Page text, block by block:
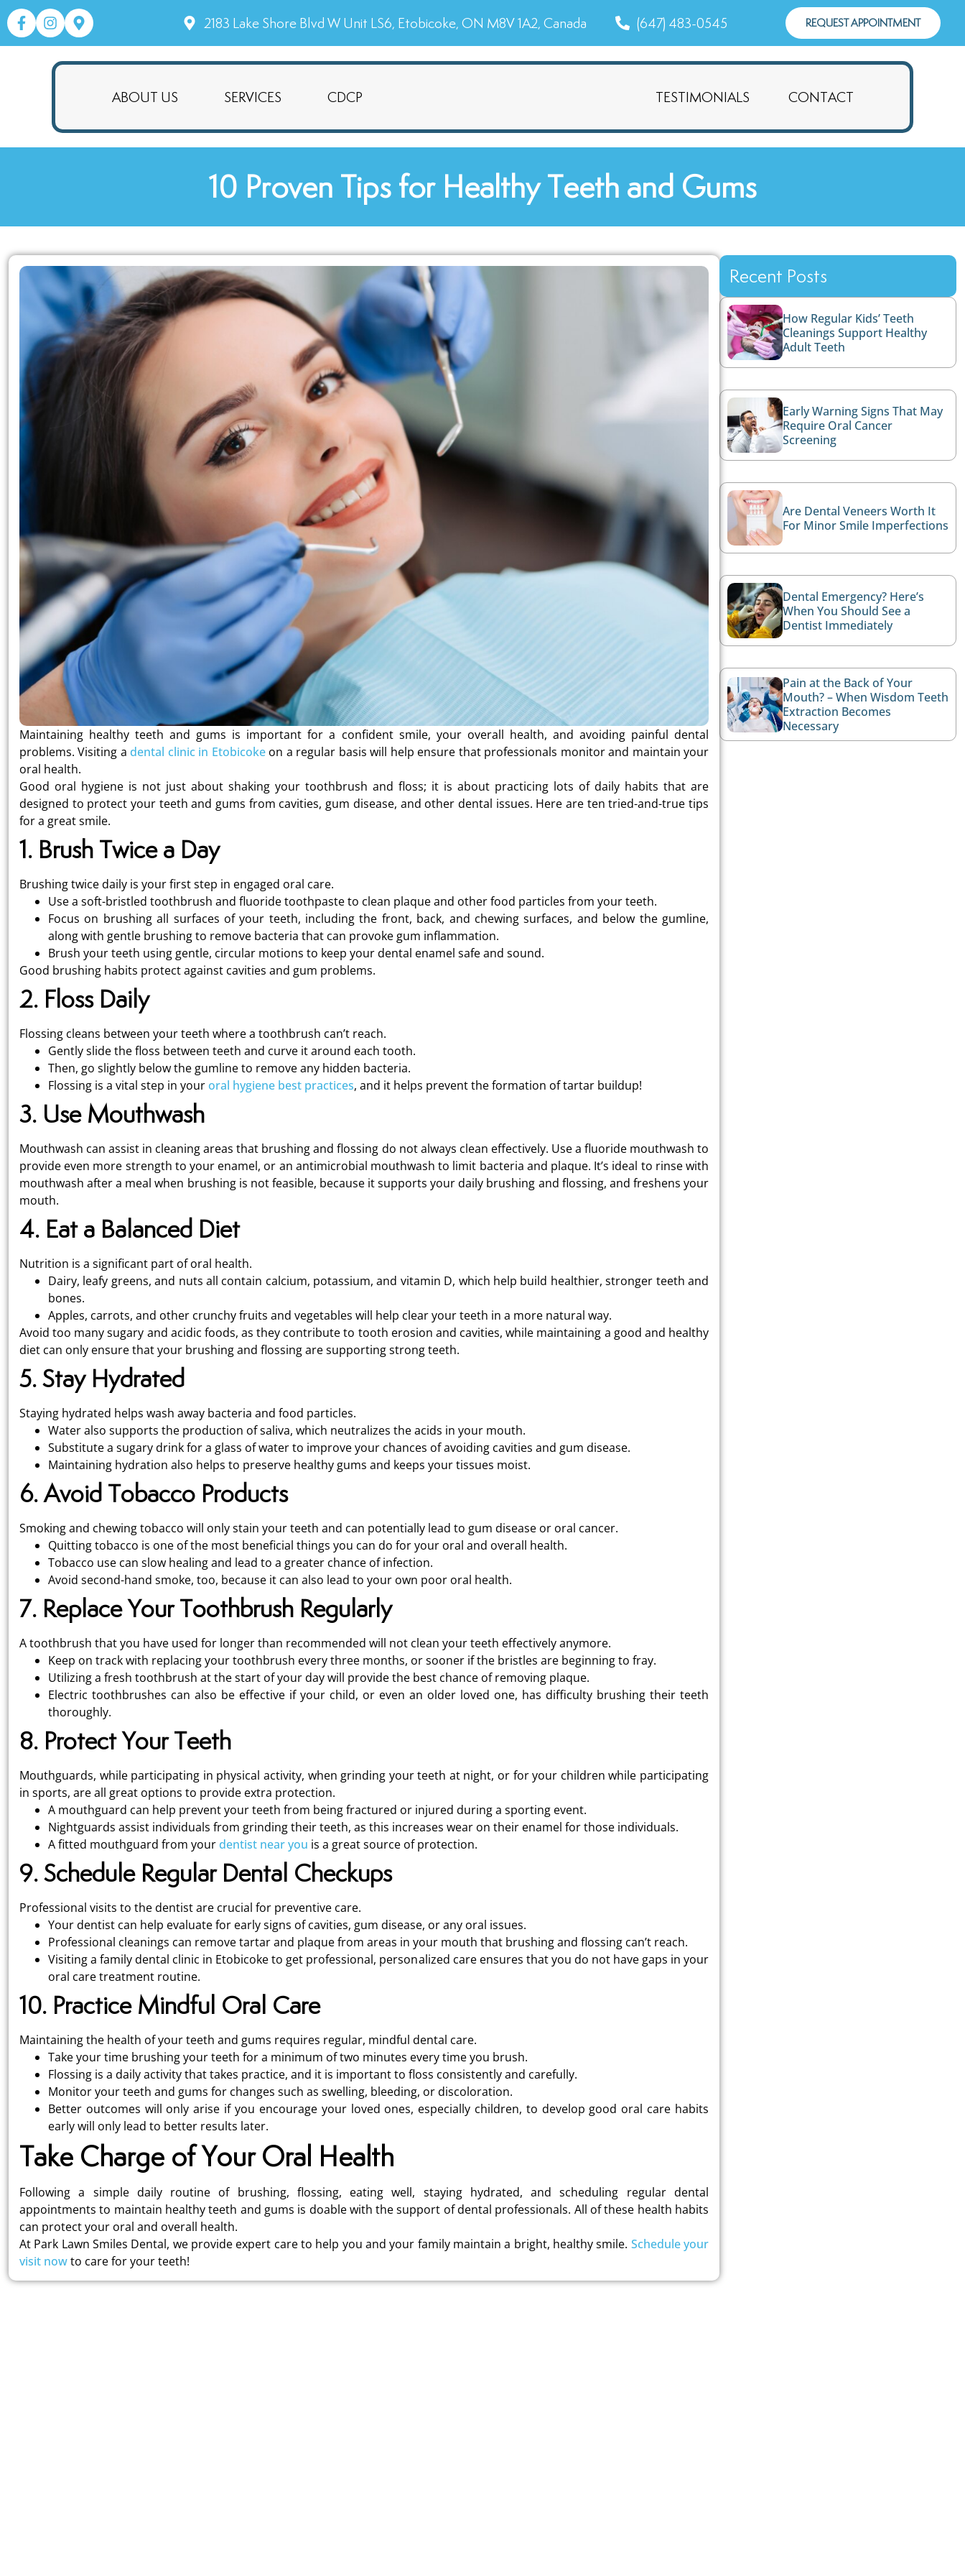
2183 Lake Shore Blvd W Unit LS6, Etobicoke, ON M8V 1A2, Canada (647) 483-0545 REQUEST APPOINTMENT
ABOUT US SERVICES CDCP TESTIMONIALS CONTACT
10 Proven Tips for Healthy Teeth and Gums
Maintaining healthy teeth and gums is important for a confident smile, your overall health, and avoiding painful dental
problems. Visiting adental clinic in Etobicokeon a regular basis will help ensure that professionals monitor and maintain your
oral health.
Good oral hygiene is not just about shaking your toothbrush and floss; it is about practicing lots of daily habits that are
designed to protect your teeth and gums from cavities, gum disease, and other dental issues. Here are ten tried-and-true tips
for a great smile.
1. Brush Twice a Day
Brushing twice daily is your first step in engaged oral care.
Use a soft-bristled toothbrush and fluoride toothpaste to clean plaque and other food particles from your teeth.
Focus on brushing all surfaces of your teeth, including the front, back, and chewing surfaces, and below the gumline,
along with gentle brushing to remove bacteria that can provoke gum inflammation.
Brush your teeth using gentle, circular motions to keep your dental enamel safe and sound.
Good brushing habits protect against cavities and gum problems.
2. Floss Daily
Flossing cleans between your teeth where a toothbrush can’t reach.
Gently slide the floss between teeth and curve it around each tooth.
Then, go slightly below the gumline to remove any hidden bacteria.
Flossing is a vital step in youroral hygiene best practices, and it helps prevent the formation of tartar buildup!
3. Use Mouthwash
Mouthwash can assist in cleaning areas that brushing and flossing do not always clean effectively. Use a fluoride mouthwash to
provide even more strength to your enamel, or an antimicrobial mouthwash to limit bacteria and plaque. It’s ideal to rinse with
mouthwash after a meal when brushing is not feasible, because it supports your daily brushing and flossing, and freshens your
mouth.
4. Eat a Balanced Diet
Nutrition is a significant part of oral health.
Dairy, leafy greens, and nuts all contain calcium, potassium, and vitamin D, which help build healthier, stronger teeth and
bones.
Apples, carrots, and other crunchy fruits and vegetables will help clear your teeth in a more natural way.
Avoid too many sugary and acidic foods, as they contribute to tooth erosion and cavities, while maintaining a good and healthy
diet can only ensure that your brushing and flossing are supporting strong teeth.
5. Stay Hydrated
Staying hydrated helps wash away bacteria and food particles.
Water also supports the production of saliva, which neutralizes the acids in your mouth.
Substitute a sugary drink for a glass of water to improve your chances of avoiding cavities and gum disease.
Maintaining hydration also helps to preserve healthy gums and keeps your tissues moist.
6. Avoid Tobacco Products
Smoking and chewing tobacco will only stain your teeth and can potentially lead to gum disease or oral cancer.
Quitting tobacco is one of the most beneficial things you can do for your oral and overall health.
Tobacco use can slow healing and lead to a greater chance of infection.
Avoid second-hand smoke, too, because it can also lead to your own poor oral health.
7. Replace Your Toothbrush Regularly
A toothbrush that you have used for longer than recommended will not clean your teeth effectively anymore.
Keep on track with replacing your toothbrush every three months, or sooner if the bristles are beginning to fray.
Utilizing a fresh toothbrush at the start of your day will provide the best chance of removing plaque.
Electric toothbrushes can also be effective if your child, or even an older loved one, has difficulty brushing their teeth
thoroughly.
8. Protect Your Teeth
Mouthguards, while participating in physical activity, when grinding your teeth at night, or for your children while participating
in sports, are all great options to provide extra protection.
A mouthguard can help prevent your teeth from being fractured or injured during a sporting event.
Nightguards assist individuals from grinding their teeth, as this increases wear on their enamel for those individuals.
A fitted mouthguard from yourdentist near you is a great source of protection.
9. Schedule Regular Dental Checkups
Professional visits to the dentist are crucial for preventive care.
Your dentist can help evaluate for early signs of cavities, gum disease, or any oral issues.
Professional cleanings can remove tartar and plaque from areas in your mouth that brushing and flossing can’t reach.
Visiting a family dental clinic in Etobicoke to get professional, personalized care ensures that you do not have gaps in your
oral care treatment routine.
10. Practice Mindful Oral Care
Maintaining the health of your teeth and gums requires regular, mindful dental care.
Take your time brushing your teeth for a minimum of two minutes every time you brush.
Flossing is a daily activity that takes practice, and it is important to floss consistently and carefully.
Monitor your teeth and gums for changes such as swelling, bleeding, or discoloration.
Better outcomes will only arise if you encourage your loved ones, especially children, to develop good oral care habits
early will only lead to better results later.
Take Charge of Your Oral Health
Following a simple daily routine of brushing, flossing, eating well, staying hydrated, and scheduling regular dental
appointments to maintain healthy teeth and gums is doable with the support of dental professionals. All of these health habits
can protect your oral and overall health.
At Park Lawn Smiles Dental, we provide expert care to help you and your family maintain a bright, healthy smile. Schedule your
visit nowto care for your teeth!
Recent Posts
How Regular Kids’ Teeth
Cleanings Support Healthy
Adult Teeth
Early Warning Signs That May
Require Oral Cancer
Screening
Are Dental Veneers Worth It
For Minor Smile Imperfections
Dental Emergency? Here’s
When You Should See a
Dentist Immediately
Pain at the Back of Your
Mouth? – When Wisdom Teeth
Extraction Becomes
Necessary